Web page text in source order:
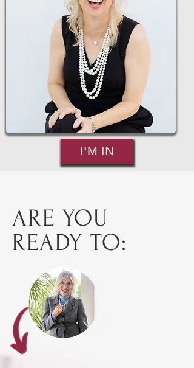
I'M IN
ARE YOU
READY TO: